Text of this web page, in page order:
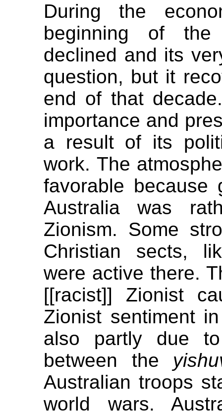
During the
beginning of the
declined and its
question, but it
end of that
importance and
a result of its
work. The
favorable because
Australia was
Zionism. Some
Christian sects,
were active there.
[[racist]] Zionist
Zionist sentiment
also partly due
between the
Australian troops
world wars.